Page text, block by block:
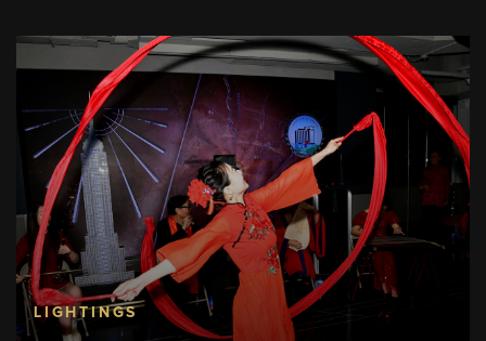
LIGHTINGS